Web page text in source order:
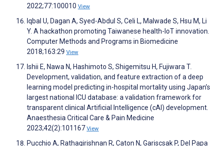
2022;77:100010 View
Iqbal U, Dagan A, Syed-Abdul S, Celi L, Malwade S, Hsu M, Li
Y. A hackathon promoting Taiwanese health-IoT innovation.
Computer Methods and Programs in Biomedicine
2018;163:29 View
Ishii E, Nawa N, Hashimoto S, Shigemitsu H, Fujiwara T.
Development, validation, and feature extraction of a deep
learning model predicting in-hospital mortality using Japan’s
largest national ICU database: a validation framework for
transparent clinical Artificial Intelligence (cAI) development.
Anaesthesia Critical Care & Pain Medicine
2023;42(2):101167 View
Pucchio A, Rathagirishnan R, Caton N, Gariscsak P, Del Papa